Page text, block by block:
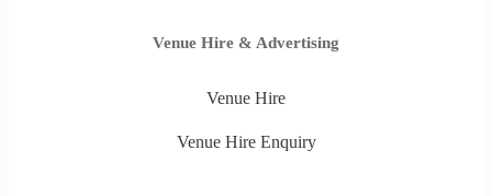
Venue Hire & Advertising
Venue Hire
Venue Hire Enquiry